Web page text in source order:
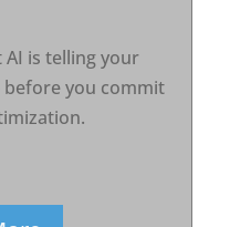
is telling your
you commit